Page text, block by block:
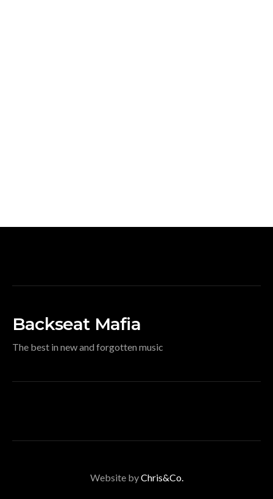
Backseat Mafia
The best in new and forgotten music
Website byChris&Co.